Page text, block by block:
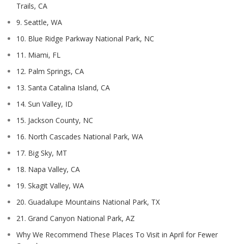
Trails, CA
9. Seattle, WA
10. Blue Ridge Parkway National Park, NC
11. Miami, FL
12. Palm Springs, CA
13. Santa Catalina Island, CA
14. Sun Valley, ID
15. Jackson County, NC
16. North Cascades National Park, WA
17. Big Sky, MT
18. Napa Valley, CA
19. Skagit Valley, WA
20. Guadalupe Mountains National Park, TX
21. Grand Canyon National Park, AZ
Why We Recommend These Places To Visit in April for Fewer